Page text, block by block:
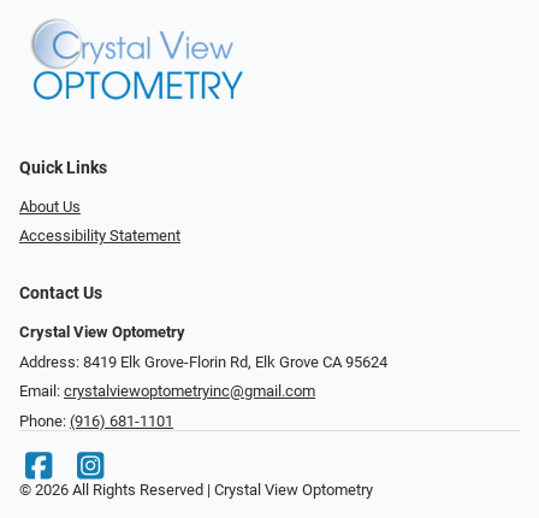
Quick Links
About Us
Accessibility Statement
Contact Us
Crystal View Optometry
Address: 8419 Elk Grove-Florin Rd, Elk Grove CA 95624
Email: crystalviewoptometryinc@gmail.com
Phone: (916) 681-1101
© 2026 All Rights Reserved | Crystal View Optometry